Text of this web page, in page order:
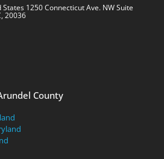
States 1250 Connecticut Ave. NW Suite
20036
County